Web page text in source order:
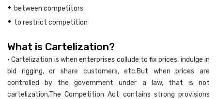
• between competitors
• to restrict competition
What is Cartelization?
• Cartelization is when enterprises collude to fix prices, indulge in
bid rigging, or share customers, etc.But when prices are
controlled by the government under a law, that is not
cartelization.The Competition Act contains strong provisions